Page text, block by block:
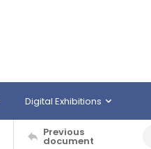
Digital Exhibitions
Previous
document